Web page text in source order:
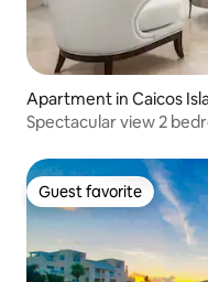
Apartment in Caicos
Spectacular view 2
Guest favorite
Guest favorite